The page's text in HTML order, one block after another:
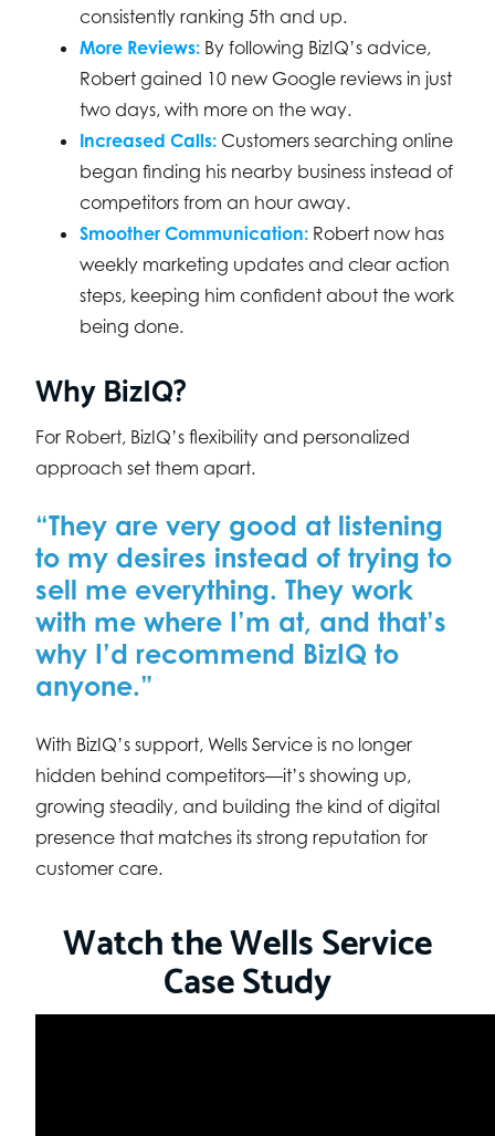
consistently ranking 5th and up.
More Reviews: By following BizIQ’s advice,
Robert gained 10 new Google reviews in just
two days, with more on the way.
Increased Calls: Customers searching online
began finding his nearby business instead of
competitors from an hour away.
Smoother Communication: Robert now has
weekly marketing updates and clear action
steps, keeping him confident about the work
being done.
Why BizIQ?
For Robert, BizIQ’s flexibility and personalized
approach set them apart.
“They are very good at listening
to my desires instead of trying to
sell me everything. They work
with me where I’m at, and that’s
why I’d recommend BizIQ to
anyone.”
With BizIQ’s support, Wells Service is no longer
hidden behind competitors—it’s showing up,
growing steadily, and building the kind of digital
presence that matches its strong reputation for
customer care.
Watch the Wells Service
Case Study